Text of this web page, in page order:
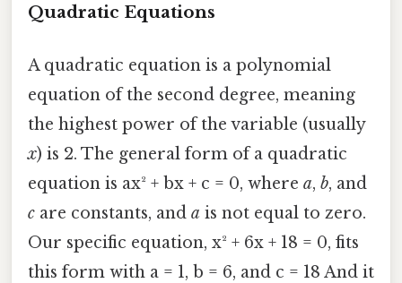
Quadratic Equations
A quadratic equation is a polynomial
equation of the second degree, meaning
the highest power of the variable (usually
x) is 2. The general form of a quadratic
equation is ax² + bx + c = 0, where a, b, and
c are constants, and a is not equal to zero.
Our specific equation, x² + 6x + 18 = 0, fits
this form with a = 1, b = 6, and c = 18 And it